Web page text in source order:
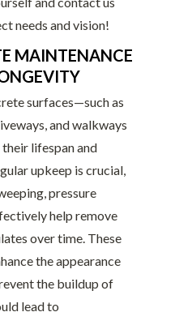
needs and vision!
MAINTENANCE
surfaces—such as
and walkways
lifespan and
upkeep is crucial,
pressure
help remove
over time. These
the appearance
the buildup of
lead to